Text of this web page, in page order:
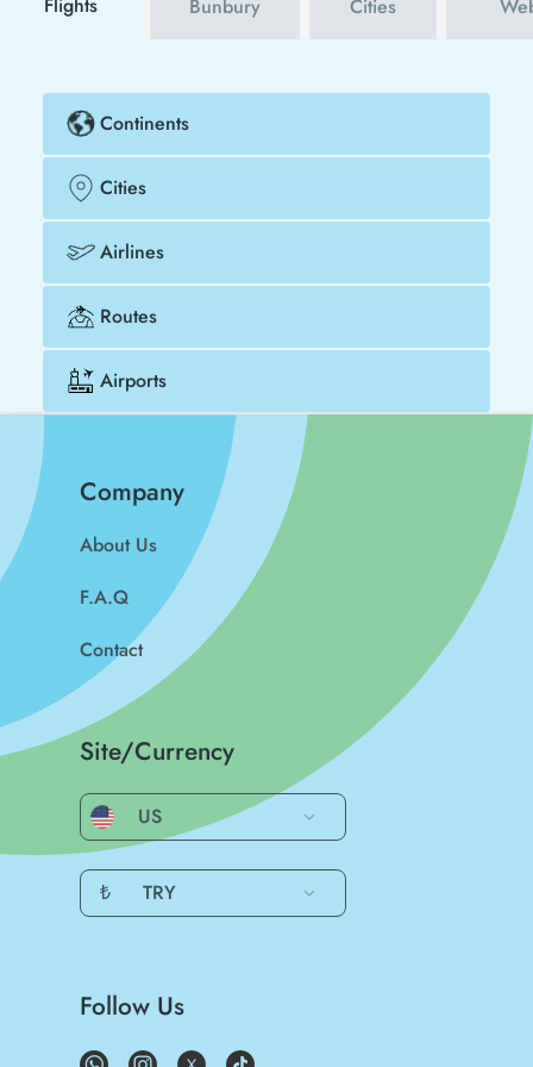
Bunbury
Cities
Continents
Cities
Airlines
Routes
Airports
Company
About Us
F.A.Q
Contact
Site/Currency
US
₺ TRY
Follow Us